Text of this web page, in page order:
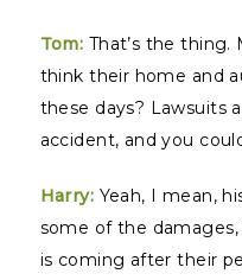
Tom: That’s the thing.
think their home and
these days? Lawsuits
accident, and you
Harry: Yeah, I mean,
some of the
is coming after their